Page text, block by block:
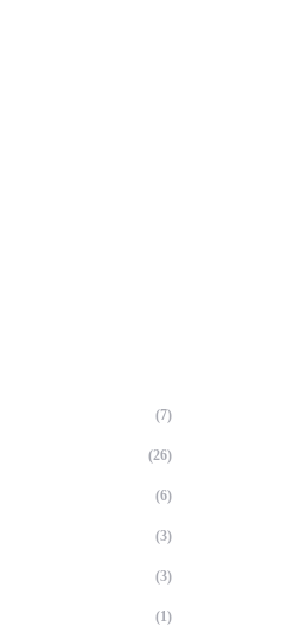
(7)
(26)
(6)
(3)
(3)
(1)